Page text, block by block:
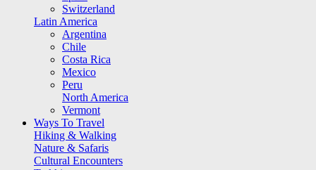
Switzerland
Latin America
Argentina
Chile
Costa Rica
Mexico
Peru
North America
Vermont
Ways To Travel
Hiking & Walking
Nature & Safaris
Cultural Encounters